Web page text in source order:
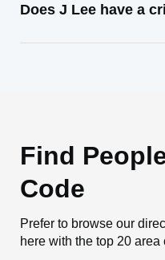
Does J Lee have a
Find
Code
Prefer to browse our
here with the top 20 area